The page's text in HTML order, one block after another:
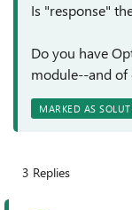
Is "response"
Do you have
module--and of
MARKED AS
3 Replies